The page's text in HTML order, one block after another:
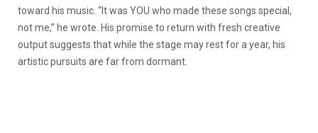
toward his music. “It was YOU who made these songs special,
not me,” he wrote. His promise to return with fresh creative
output suggests that while the stage may rest for a year, his
artistic pursuits are far from dormant.